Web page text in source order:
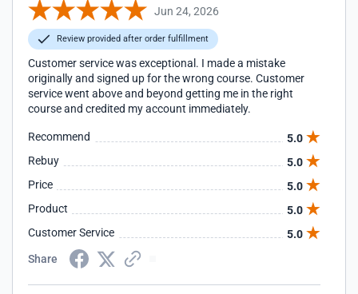
Jun 24, 2026
Review provided after order fulfillment
Customer service was exceptional. I made a mistake
originally and signed up for the wrong course. Customer
service went above and beyond getting me in the right
course and credited my account immediately.
Recommend
5.0
Rebuy
5.0
Price
5.0
Product
5.0
Customer Service
5.0
Share